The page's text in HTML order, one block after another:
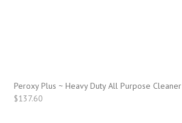
Peroxy Plus ~ Heavy Duty All Purpose Cleaner
$137.60